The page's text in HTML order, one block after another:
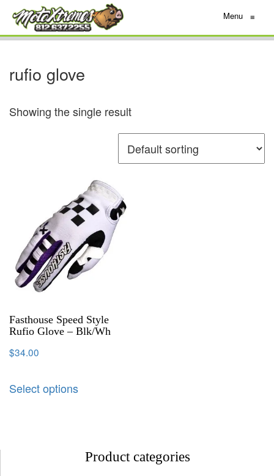
Menu ≡
rufio glove
Showing the single result
Fasthouse Speed Style
Rufio Glove – Blk/Wh
$34.00
Select options
Product categories